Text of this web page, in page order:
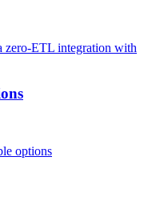
zero-ETL integration with
options